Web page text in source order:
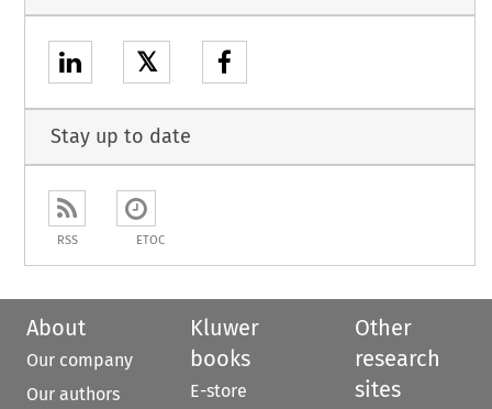
𝕏
Stay up to date
RSS ETOC
About
Our company
Our authors
Kluwer
books
E-store
Other
research
sites